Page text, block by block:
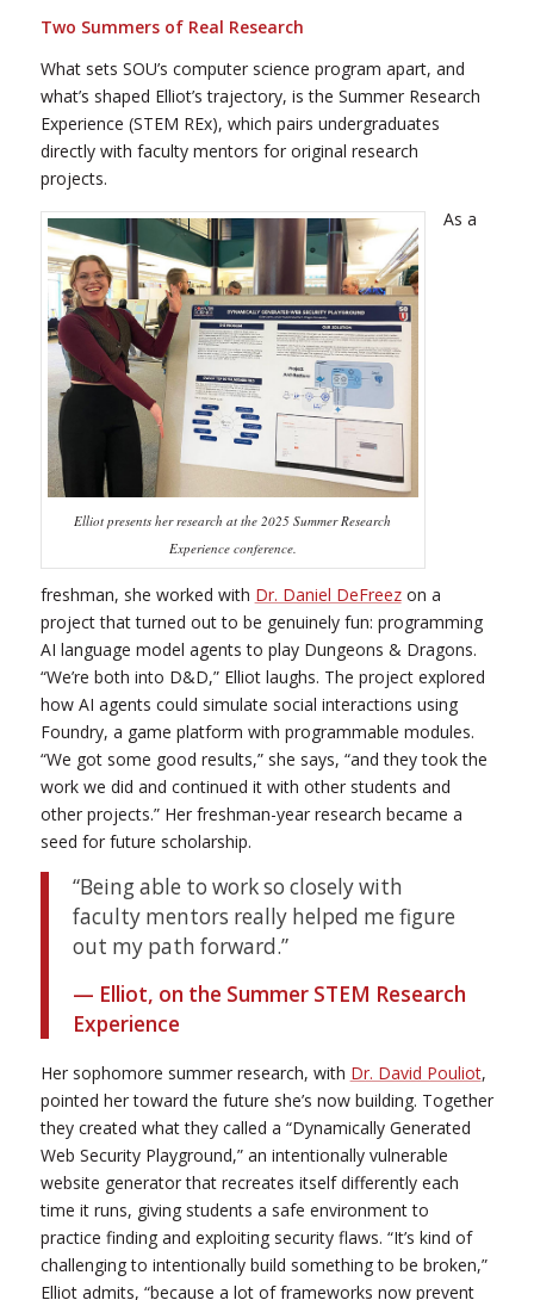
Two Summers of Real Research
What sets SOU’s computer science program apart, and
what’s shaped Elliot’s trajectory, is the Summer Research
Experience (STEM REx), which pairs undergraduates
directly with faculty mentors for original research
projects.
Elliot presents her research at the 2025 Summer Research
Experience conference.
As a
freshman, she worked with Dr. Daniel DeFreezon a
project that turned out to be genuinely fun: programming
AI language model agents to play Dungeons & Dragons.
“We’re both into D&D,” Elliot laughs. The project explored
how AI agents could simulate social interactions using
Foundry, a game platform with programmable modules.
“We got some good results,” she says, “and they took the
work we did and continued it with other students and
other projects.” Her freshman-year research became a
seed for future scholarship.
“Being able to work so closely with
faculty mentors really helped me figure
out my path forward.”
— Elliot, on the Summer STEM Research
Experience
Her sophomore summer research, with Dr. David Pouliot,
pointed her toward the future she’s now building. Together
they created what they called a “Dynamically Generated
Web Security Playground,” an intentionally vulnerable
website generator that recreates itself differently each
time it runs, giving students a safe environment to
practice finding and exploiting security flaws. “It’s kind of
challenging to intentionally build something to be broken,”
Elliot admits, “because a lot of frameworks now prevent